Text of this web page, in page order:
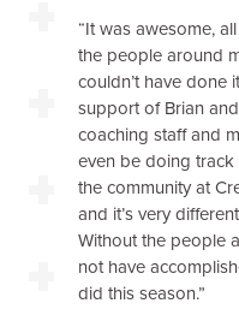
“It was awesome,
the people around
couldn’t have done
support of Brian
coaching staff and
even be doing track
the community at
and it’s very
Without the people
not have
did this season.”